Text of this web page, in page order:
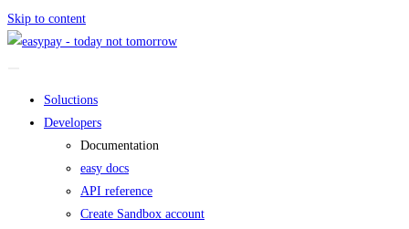
Skip to content
Soluctions
Developers
Documentation
easy docs
API reference
Create Sandbox account